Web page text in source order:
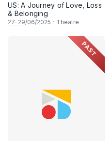
US: A Journey of Love, Loss
& Belonging
27–29/06/2025 · Theatre
PAST